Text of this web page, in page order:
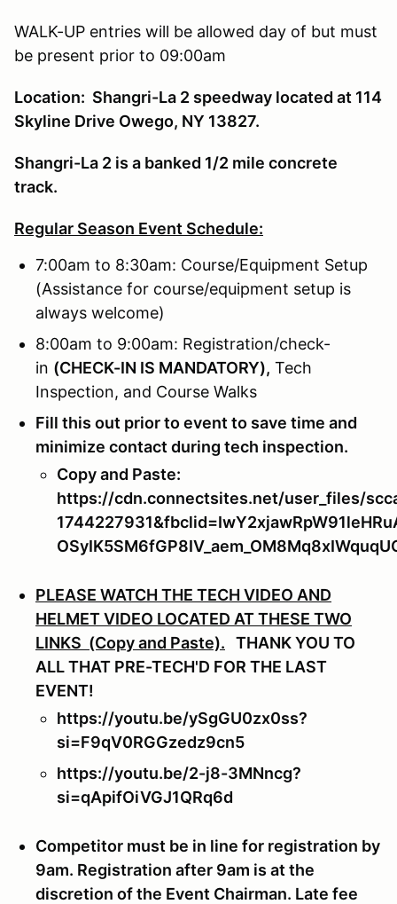
WALK-UP entries will be allowed day of but must
be present prior to 09:00am
Location: Shangri-La 2 speedway located at 114
Skyline Drive Owego, NY 13827.
Shangri-La 2 is a banked 1/2 mile concrete
track.
Regular Season Event Schedule:
7:00am to 8:30am: Course/Equipment Setup
(Assistance for course/equipment setup is
always welcome)
8:00am to 9:00am: Registration/check-
in (CHECK-IN IS MANDATORY), Tech
Inspection, and Course Walks
Fill this out prior to event to save time and
minimize contact during tech inspection.
Copy and Paste:
https://cdn.connectsites.net/user_files/
PLEASE WATCH THE TECH VIDEO AND
HELMET VIDEO LOCATED AT THESE TWO
LINKS (Copy and Paste). THANK YOU TO
ALL THAT PRE-TECH'D FOR THE LAST
EVENT!
https://youtu.be/ySgGU0zx0ss?
si=F9qV0RGGzedz9cn5
https://youtu.be/2-j8-3MNncg?
si=qApifOiVGJ1QRq6d
Competitor must be in line for registration by
9am. Registration after 9am is at the
discretion of the Event Chairman. Late fee